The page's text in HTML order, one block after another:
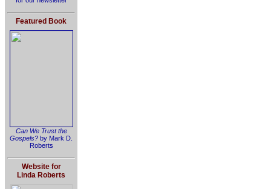
Featured Book
Can We Trust the
Gospels? by Mark D.
Roberts
Website for
Linda Roberts